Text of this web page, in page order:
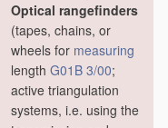
Optical rangefinders
(tapes, chains, or
wheels for measuring
length G01B 3/00;
active triangulation
systems, i.e. using the